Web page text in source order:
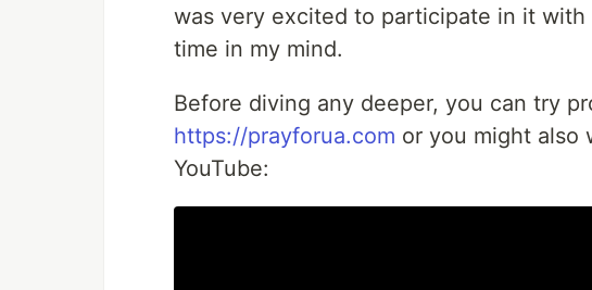
was very excited to participate in it
time in my mind.
Before diving any deeper, you can try
https://prayforua.com or you might also
YouTube: